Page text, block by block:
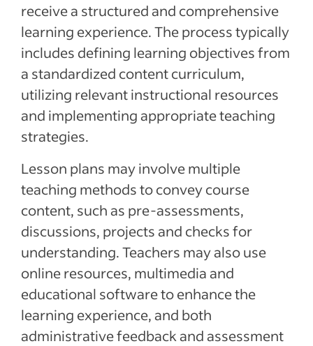
receive a structured and comprehensive
learning experience. The process typically
includes defining learning objectives from
a standardized content curriculum,
utilizing relevant instructional resources
and implementing appropriate teaching
strategies.
Lesson plans may involve multiple
teaching methods to convey course
content, such as pre-assessments,
discussions, projects and checks for
understanding. Teachers may also use
online resources, multimedia and
educational software to enhance the
learning experience, and both
administrative feedback and assessment